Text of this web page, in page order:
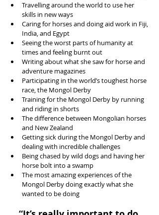
Travelling around the world to use her
skills in new ways
Caring for horses and doing aid work in Fiji,
India, and Egypt
Seeing the worst parts of humanity at
times and feeling burnt out
Writing about what she saw for horse and
adventure magazines
Participating in the world’s toughest horse
race, the Mongol Derby
Training for the Mongol Derby by running
and riding in shorts
The difference between Mongolian horses
and New Zealand
Getting sick during the Mongol Derby and
dealing with incredible challenges
Being chased by wild dogs and having her
horse bolt into a swamp
The most amazing experiences of the
Mongol Derby doing exactly what she
wanted to be doing